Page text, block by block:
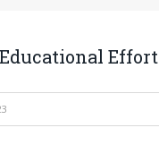
Effort